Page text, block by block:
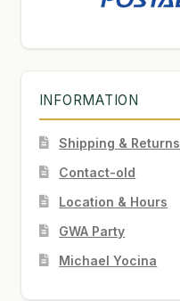
INFORMATION
Shipping & Returns
Contact-old
Location & Hours
GWA Party
Michael Yocina